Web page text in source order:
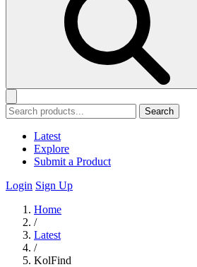
Search
Latest
Explore
Submit a Product
Login Sign Up
Home
/
Latest
/
KolFind